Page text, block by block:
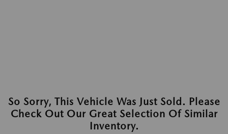
So Sorry, This Vehicle Was Just Sold. Please
Check Out Our Great Selection Of Similar
Inventory.